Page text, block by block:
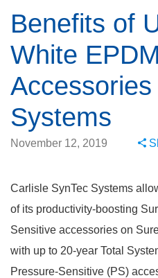
Benefits of
White EPDM
Systems
November 12, 2019
Carlisle SynTec Systems
of its productivity-boosting
Sensitive accessories on
with up to 20-year Total
Pressure-Sensitive (PS)